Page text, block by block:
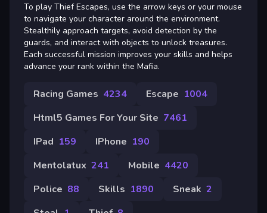
To play Thief Escapes, use the arrow keys or your mouse
to navigate your character around the environment.
Stealthily approach targets, avoid detection by the
guards, and interact with objects to unlock treasures.
Each successful mission improves your skills and helps
advance your rank within the Mafia.
Racing Games 4234 Escape 1004
Html5 Games For Your Site 7461
IPad 159 IPhone 190
Mentolatux 241 Mobile 4420
Police 88 Skills 1890 Sneak 2